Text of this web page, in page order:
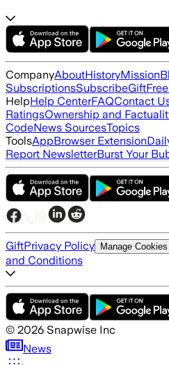
CompanyAboutHistoryMission
SubscriptionsSubscribeGift
HelpHelp CenterFAQContact
RatingsOwnership and
CodeNews SourcesTopics
ToolsAppBrowser Extension
Report NewsletterBurst Your
GiftPrivacy Policy Manage Cookies
and Conditions
© 2026 Snapwise Inc
News